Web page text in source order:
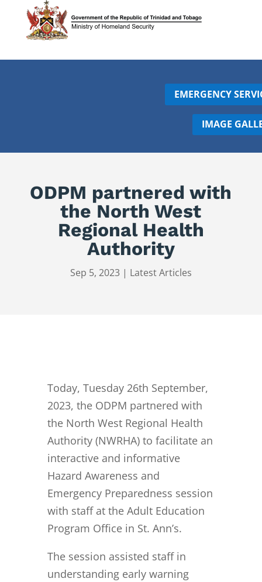
IMAGE
EMERGENCY
ODPM partnered with
the North West
Regional Health
Authority
Sep 5, 2023| Latest Articles
Today, Tuesday 26th September,
2023, the ODPM partnered with
the North West Regional Health
Authority (NWRHA) to facilitate an
interactive and informative
Hazard Awareness and
Emergency Preparedness session
with staff at the Adult Education
Program Office in St. Ann’s.
The session assisted staff in
understanding early warning